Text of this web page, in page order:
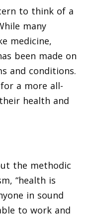
to think of a
many
medicine,
been made on
and conditions.
a more all-
health and
the methodic
“health is
in sound
to work and